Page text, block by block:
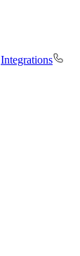
Integrations